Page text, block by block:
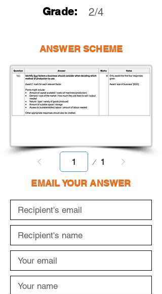
Grade: 2/4
ANSWER SCHEME
1
EMAIL YOUR ANSWER